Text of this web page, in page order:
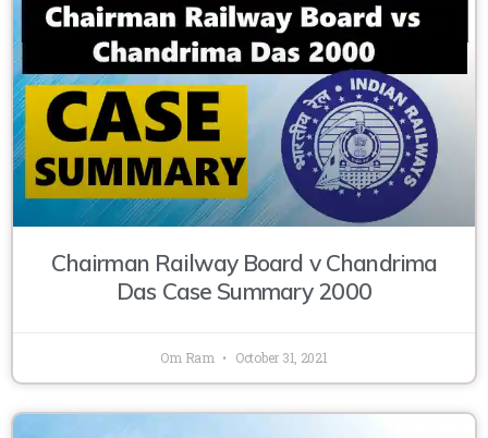
Chairman Railway Board v Chandrima
Das Case Summary 2000
Om Ram October 31, 2021